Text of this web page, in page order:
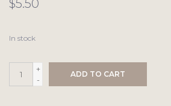
$5.50
In stock
+
-
ADD TO CART